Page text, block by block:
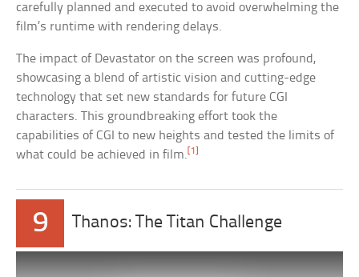
carefully planned and executed to avoid overwhelming the
film’s runtime with rendering delays.
The impact of Devastator on the screen was profound,
showcasing a blend of artistic vision and cutting-edge
technology that set new standards for future CGI
characters. This groundbreaking effort took the
capabilities of CGI to new heights and tested the limits of
what could be achieved in film. [1]
9 Thanos: The Titan Challenge